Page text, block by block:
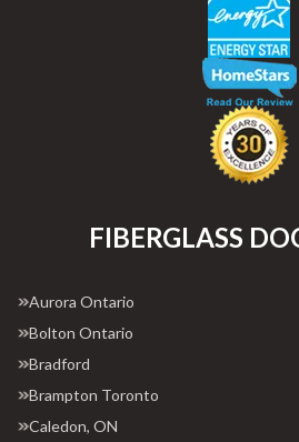
FIBERGLASS
Aurora Ontario
Bolton Ontario
Bradford
Brampton Toronto
Caledon, ON